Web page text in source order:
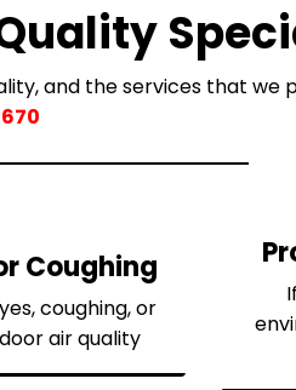
and the services that we
Coughing
coughing, or
air quality